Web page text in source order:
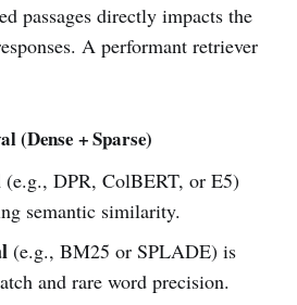
passages directly impacts the
A performant retriever
(Dense + Sparse)
(e.g., DPR, ColBERT, or E5)
semantic similarity.
(e.g., BM25 or SPLADE) is
and rare word precision.